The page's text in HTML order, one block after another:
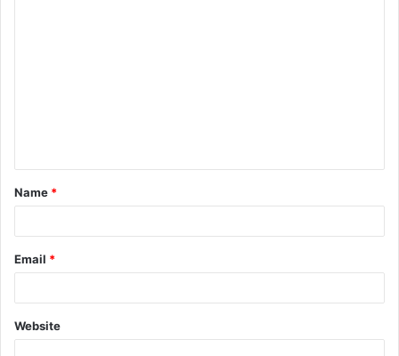
t
*
Name *
Email *
Website